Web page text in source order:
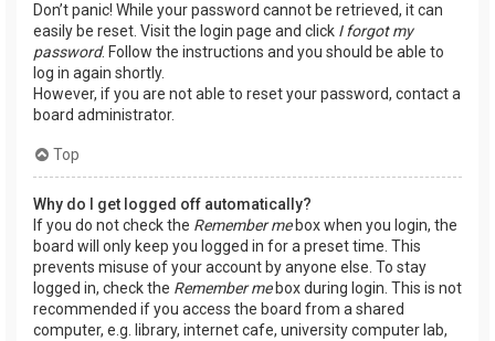
Don’t panic! While your password cannot be retrieved, it can
easily be reset. Visit the login page and click I forgot my
password. Follow the instructions and you should be able to
log in again shortly.
However, if you are not able to reset your password, contact a
board administrator.
Top
Why do I get logged off automatically?
If you do not check the Remember mebox when you login, the
board will only keep you logged in for a preset time. This
prevents misuse of your account by anyone else. To stay
logged in, check the Remember mebox during login. This is not
recommended if you access the board from a shared
computer, e.g. library, internet cafe, university computer lab,